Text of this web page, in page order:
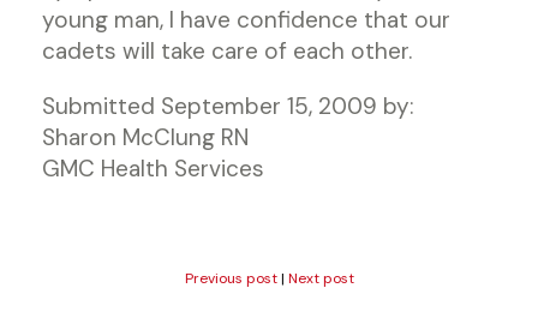
young man, I have confidence that our
cadets will take care of each other.
Submitted September 15, 2009 by:
Sharon McClung RN
GMC Health Services
Previous post| Next post